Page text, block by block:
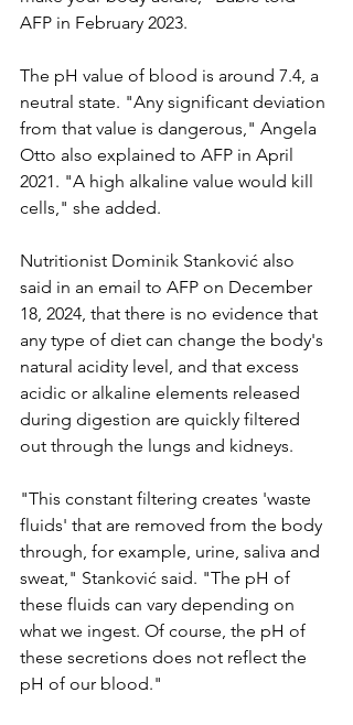
AFP in February 2023.
The pH value of blood is around 7.4, a
neutral state. "Any significant deviation
from that value is dangerous," Angela
Otto also explained to AFP in April
2021. "A high alkaline value would kill
cells," she added.
Nutritionist Dominik Stanković also
said in an email to AFP on December
18, 2024, that there is no evidence that
any type of diet can change the body's
natural acidity level, and that excess
acidic or alkaline elements released
during digestion are quickly filtered
out through the lungs and kidneys.
"This constant filtering creates 'waste
fluids' that are removed from the body
through, for example, urine, saliva and
sweat," Stanković said. "The pH of
these fluids can vary depending on
what we ingest. Of course, the pH of
these secretions does not reflect the
pH of our blood."